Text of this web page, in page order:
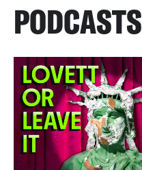
PODCASTS